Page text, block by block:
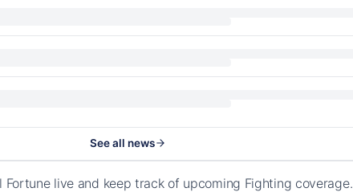
See all news
live and keep track of upcoming Fighting coverage.